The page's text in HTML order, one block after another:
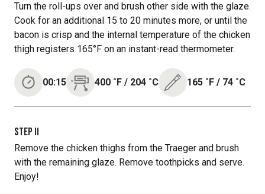
Turn the roll-ups over and brush other side with the glaze.
Cook for an additional 15 to 20 minutes more, or until the
bacon is crisp and the internal temperature of the chicken
thigh registers 165°F on an instant-read thermometer.
00:15 400 ˚F / 204 ˚C 165 ˚F / 74 ˚C
STEP 11
Remove the chicken thighs from the Traeger and brush
with the remaining glaze. Remove toothpicks and serve.
Enjoy!